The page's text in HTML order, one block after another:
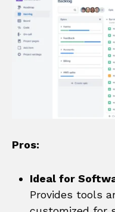
Pros:
Ideal for
Provides tools